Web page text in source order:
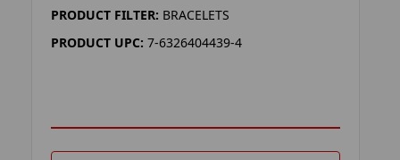
PRODUCT FILTER: BRACELETS
PRODUCT UPC: 7-6326404439-4